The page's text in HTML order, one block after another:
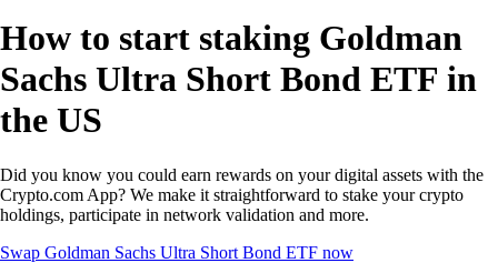
How to start staking Goldman
Sachs Ultra Short Bond ETF in
the US
Did you know you could earn rewards on your digital assets with the
Crypto.com App? We make it straightforward to stake your crypto
holdings, participate in network validation and more.
Swap Goldman Sachs Ultra Short Bond ETF now